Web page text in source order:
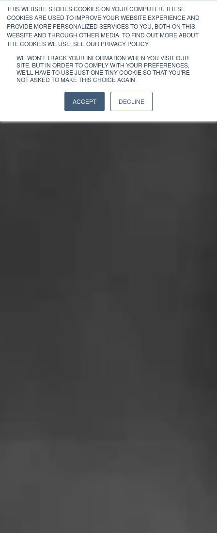
THIS WEBSITE STORES COOKIES ON YOUR COMPUTER. THESE
COOKIES ARE USED TO IMPROVE YOUR WEBSITE EXPERIENCE AND
PROVIDE MORE PERSONALIZED SERVICES TO YOU, BOTH ON THIS
WEBSITE AND THROUGH OTHER MEDIA. TO FIND OUT MORE ABOUT
THE COOKIES WE USE, SEE OUR PRIVACY POLICY.
WE WON'T TRACK YOUR INFORMATION WHEN YOU VISIT OUR
SITE. BUT IN ORDER TO COMPLY WITH YOUR PREFERENCES,
WE'LL HAVE TO USE JUST ONE TINY COOKIE SO THAT YOU'RE
NOT ASKED TO MAKE THIS CHOICE AGAIN.
ACCEPT DECLINE